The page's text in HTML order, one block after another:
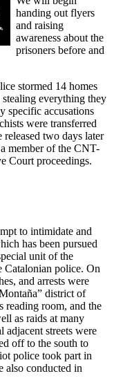
handing out flyers
and raising
awareness about the
prisoners before and
stormed 14 homes
everything they
specific accusations
were transferred
two days later
member of the CNT-
Court proceedings.
to intimidate and
has been pursued
unit of the
police. On
and arrests were
district of
reading room, and the
as raids at many
adjacent streets were
off to the south to
police took part in
also conducted in